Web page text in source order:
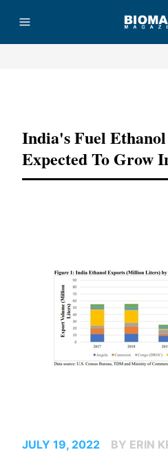
India's Fuel
Expected To Grow
JULY 19, 2022
BY ERIN